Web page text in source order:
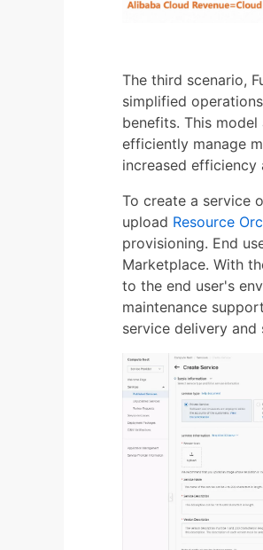
The third scenario,
simplified
benefits. This
efficiently manage
increased efficiency
To create a service
upload Resource
provisioning. End
Marketplace. With
to the end user's
maintenance
service delivery